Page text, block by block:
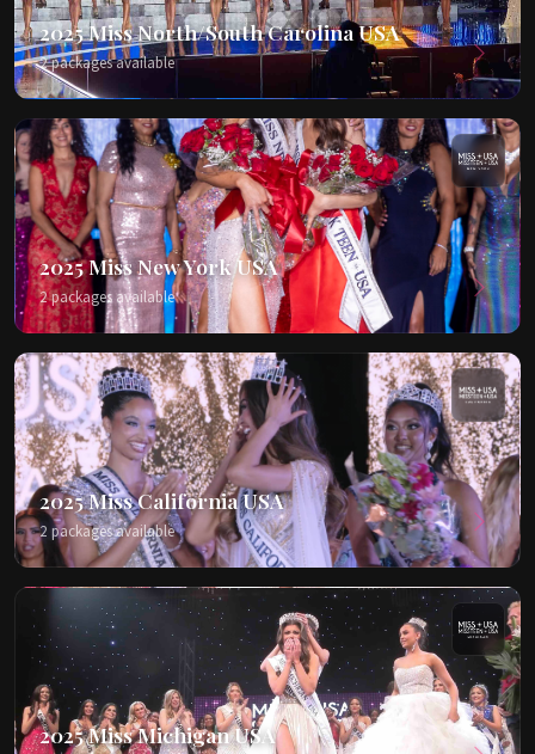
2025 Miss North/South Carolina USA
2 packages available
2025 Miss New York USA
2 packages available
2025 Miss California USA
2 packages available
2025 Miss Michigan USA